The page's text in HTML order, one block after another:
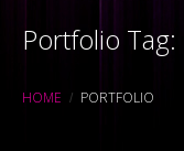
Portfolio Tag:
HOME PORTFOLIO